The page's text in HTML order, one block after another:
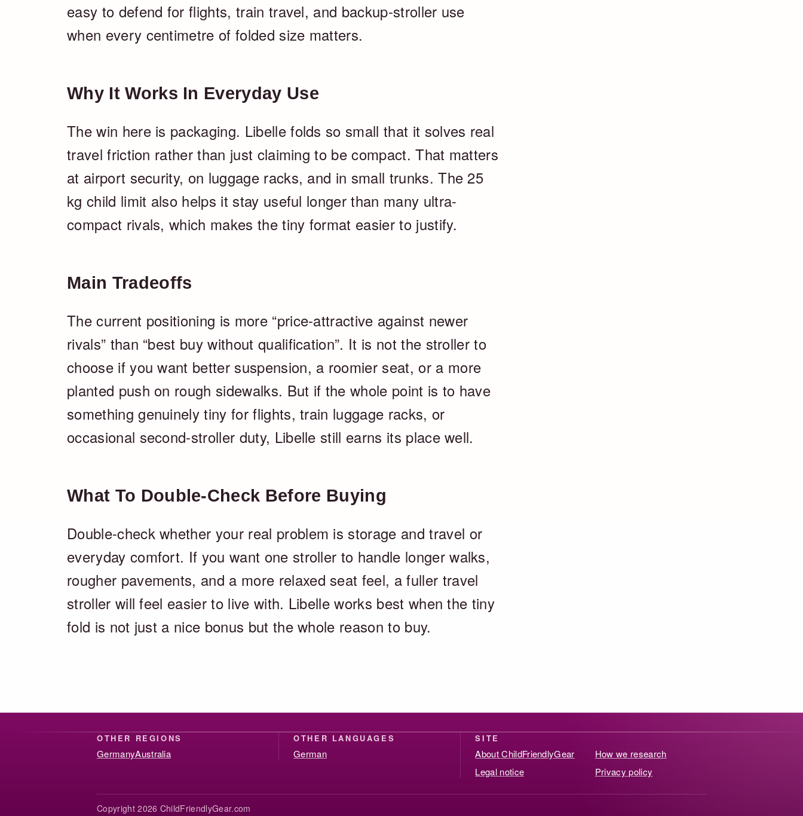
easy to defend for flights, train travel, and backup-stroller use
when every centimetre of folded size matters.
Why It Works In Everyday Use
The win here is packaging. Libelle folds so small that it solves real
travel friction rather than just claiming to be compact. That matters
at airport security, on luggage racks, and in small trunks. The 25
kg child limit also helps it stay useful longer than many ultra-
compact rivals, which makes the tiny format easier to justify.
Main Tradeoffs
The current positioning is more “price-attractive against newer
rivals” than “best buy without qualification”. It is not the stroller to
choose if you want better suspension, a roomier seat, or a more
planted push on rough sidewalks. But if the whole point is to have
something genuinely tiny for flights, train luggage racks, or
occasional second-stroller duty, Libelle still earns its place well.
What To Double-Check Before Buying
Double-check whether your real problem is storage and travel or
everyday comfort. If you want one stroller to handle longer walks,
rougher pavements, and a more relaxed seat feel, a fuller travel
stroller will feel easier to live with. Libelle works best when the tiny
fold is not just a nice bonus but the whole reason to buy.
OTHER REGIONS
GermanyAustralia
OTHER LANGUAGES
German
SITE
About ChildFriendlyGear
How we research
Legal notice
Privacy policy
Copyright 2026 ChildFriendlyGear.com